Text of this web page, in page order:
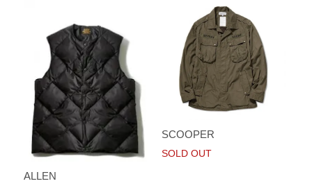
ALLEN
SCOOPER
SOLD OUT